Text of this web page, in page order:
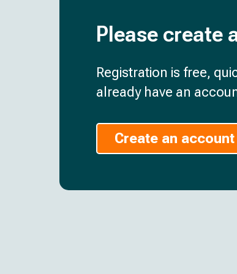
Please create
Registration is free,
already have an
Create an account